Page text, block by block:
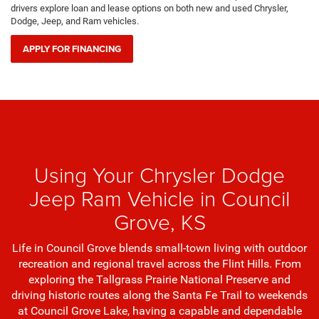
drivers explore loan and lease options on both new and used Chrysler,
Dodge, Jeep, and Ram vehicles.
APPLY FOR FINANCING
Using Your Chrysler Dodge
Jeep Ram Vehicle in Council
Grove, KS
Life in Council Grove blends small-town living with outdoor
recreation and regional travel across the Flint Hills. From
exploring the Tallgrass Prairie National Preserve and
driving historic routes along the Santa Fe Trail to weekends
at Council Grove Lake, having a capable and dependable